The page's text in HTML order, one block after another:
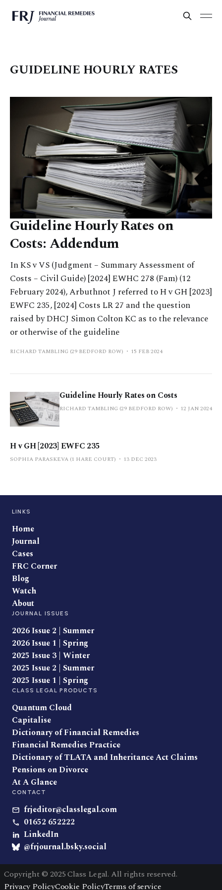
GUIDELINE HOURLY RATES
Guideline Hourly Rates on
Costs: Addendum
In KS v VS (Judgment – Summary Assessment of
Costs – Civil Guide) [2024] EWHC 278 (Fam) (12
February 2024), Arbuthnot J referred to H v GH [2023]
EWFC 235, [2024] Costs LR 27 and the question
raised by DHCJ Simon Colton KC as to the relevance
or otherwise of the guideline
RICHARD TAMBLING (29 BEDFORD ROW) 15 FEB 2024
Guideline Hourly Rates on Costs
RICHARD TAMBLING (29 BEDFORD ROW) 12 JAN 2024
H v GH [2023] EWFC 235
SOPHIA PARASKEVA (1 HARE COURT) 13 DEC 2023
LINKS
Home
Journal
Cases
FRC Corner
Blog
Watch
About
JOURNAL ISSUES
2026 Issue 2 | Summer
2026 Issue 1 | Spring
2025 Issue 3 | Winter
2025 Issue 2 | Summer
2025 Issue 1 | Spring
CLASS LEGAL PRODUCTS
Quantum Cloud
Capitalise
Dictionary of Financial Remedies
Financial Remedies Practice
Dictionary of TLATA and Inheritance Act Claims
Pensions on Divorce
At A Glance
CONTACT
frjeditor@classlegal.com
01652 652222
LinkedIn
@frjournal.bsky.social
Copyright © 2025 Class Legal. All rights reserved.
Privacy PolicyCookie PolicyTerms of service